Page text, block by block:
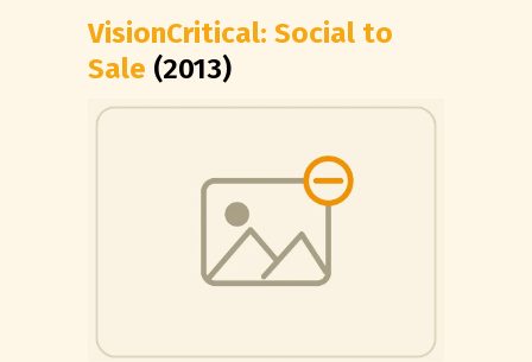
VisionCritical: Social to
Sale (2013)